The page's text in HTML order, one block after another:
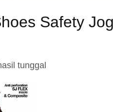
Safety
tunggal